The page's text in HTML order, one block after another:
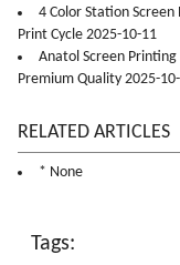
4 Color Station
Print Cycle 2025-10-11
Anatol Screen
Premium Quality 2025-
RELATED ARTICLES
* None
Tags: